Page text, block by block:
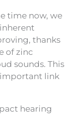
time now, we
thanks
of zinc
sounds. This
important link
hearing